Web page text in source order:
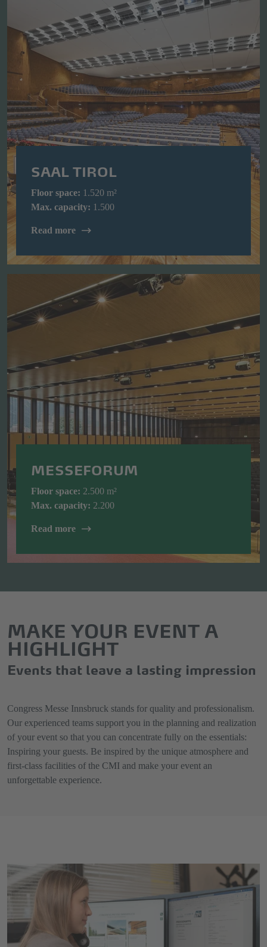
SAAL TIROL
Floor space: 1.520 m²
Max. capacity: 1.500
Read more
MESSEFORUM
Floor space: 2.500 m²
Max. capacity: 2.200
Read more
MAKE YOUR EVENT A
HIGHLIGHT
Events that leave a lasting impression
Congress Messe Innsbruck stands for quality and professionalism.
Our experienced teams support you in the planning and realization
of your event so that you can concentrate fully on the essentials:
Inspiring your guests. Be inspired by the unique atmosphere and
first-class facilities of the CMI and make your event an
unforgettable experience.